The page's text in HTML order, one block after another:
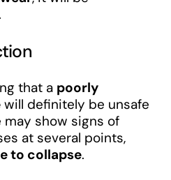
that a poorly
will definitely be unsafe
may show signs of
at several points,
to collapse.